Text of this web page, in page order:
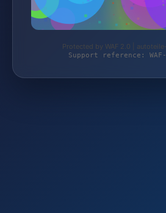
Protected by WAF 2.0 |
Support reference: WAF-